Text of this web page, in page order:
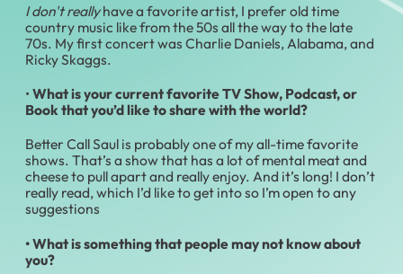
I don't reallyhave a favorite artist, I prefer old time
country music like from the 50s all the way to the late
70s. My first concert was Charlie Daniels, Alabama, and
Ricky Skaggs.
•What is your current favorite TV Show, Podcast, or
Book that you’d like to share with the world?
Better Call Saul is probably one of my all-time favorite
shows. That’s a show that has a lot of mental meat and
cheese to pull apart and really enjoy. And it’s long! I don’t
really read, which I’d like to get into so I’m open to any
suggestions
• What is something that people may not know about
you?